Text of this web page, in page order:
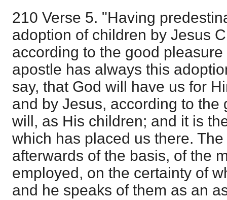
210 Verse 5. "Having
adoption of children by Jesus
according to the good
apostle has always this
say, that God will have us for
and by Jesus, according to the
will, as His children; and it is
which has placed us there.
afterwards of the basis, of the
employed, on the certainty of
and he speaks of them as an